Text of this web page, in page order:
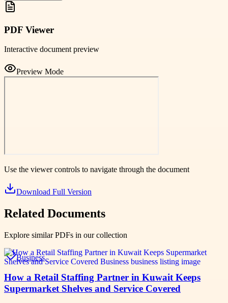
PDF Viewer
Interactive document preview
Preview Mode
Use the viewer controls to navigate through the document
Download Full Version
Related Documents
Explore similar PDFs in our collection
Business
How a Retail Staffing Partner in Kuwait Keeps
Supermarket Shelves and Service Covered